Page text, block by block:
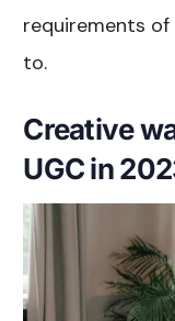
requirements
to.
Creative
UGC in